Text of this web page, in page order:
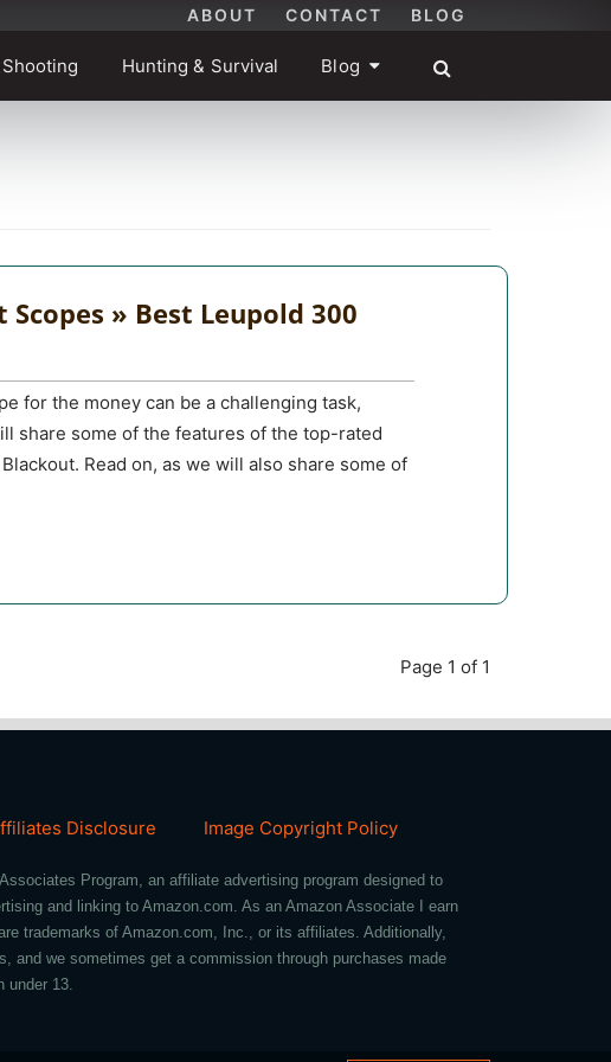
ABOUT CONTACT BLOG
Hunting & Survival Blog
» Best Leupold 300
for the money can be a challenging task,
share some of the features of the top-rated
Read on, as we will also share some of
Page 1 of 1
Disclosure Image Copyright Policy
Program, an affiliate advertising program designed to
and linking to Amazon.com. As an Amazon Associate I earn
trademarks of Amazon.com, Inc., or its affiliates. Additionally,
and we sometimes get a commission through purchases made
under 13.